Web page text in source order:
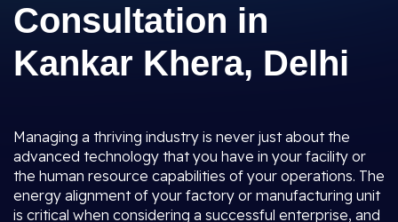
Consultation in
Kankar Khera, Delhi
Managing a thriving industry is never just about the
advanced technology that you have in your facility or
the human resource capabilities of your operations. The
energy alignment of your factory or manufacturing unit
is critical when considering a successful enterprise, and